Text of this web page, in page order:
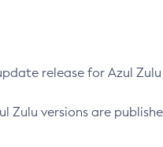
release for Azul Zulu
Zulu versions are